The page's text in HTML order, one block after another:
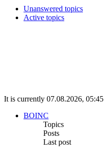
Unanswered topics
Active topics
It is currently 07.08.2026, 05:45
BOINC
Topics
Posts
Last post